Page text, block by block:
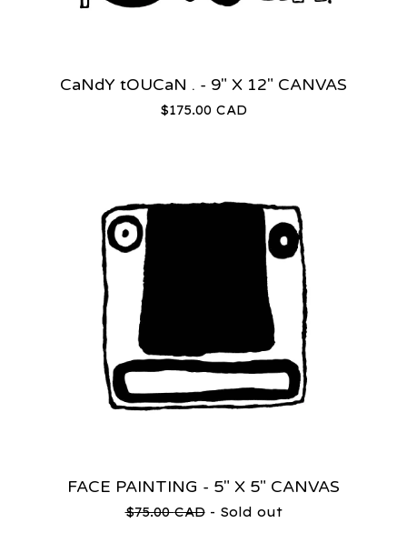
CaNdY tOUCaN . - 9" X 12" CANVAS
$175.00 CAD
FACE PAINTING - 5" X 5" CANVAS
$75.00CAD - Sold out